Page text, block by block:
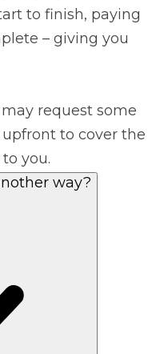
to finish, paying
– giving you
request some
to cover the
you.
way?